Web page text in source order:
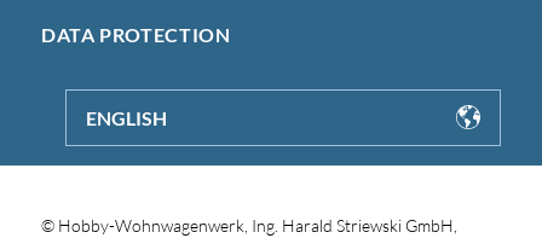
DATA PROTECTION
ENGLISH
© Hobby-Wohnwagenwerk, Ing. Harald Striewski GmbH,